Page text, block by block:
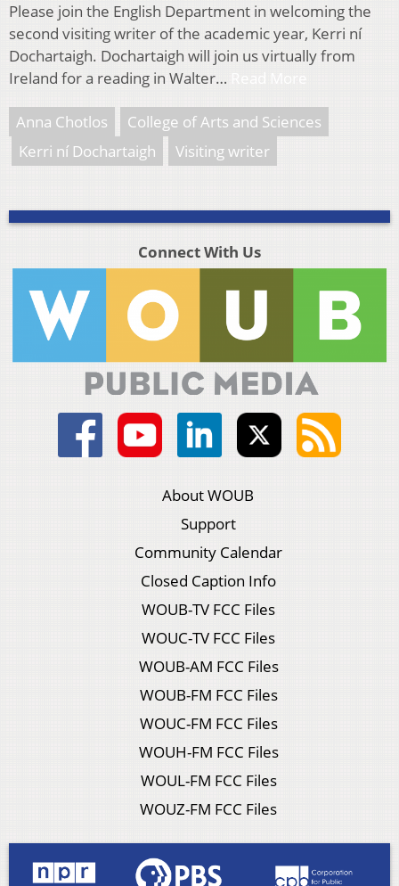
Please join the English Department in welcoming the
second visiting writer of the academic year, Kerri ní
Dochartaigh. Dochartaigh will join us virtually from
Ireland for a reading in Walter…
Anna Chotlos
College of Arts and Sciences
Kerri ní Dochartaigh
Visiting writer
Connect With Us
About WOUB
Support
Community Calendar
Closed Caption Info
WOUB-TV FCC Files
WOUC-TV FCC Files
WOUB-AM FCC Files
WOUB-FM FCC Files
WOUC-FM FCC Files
WOUH-FM FCC Files
WOUL-FM FCC Files
WOUZ-FM FCC Files